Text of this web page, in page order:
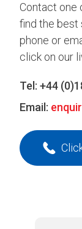
Contact one
find the best
phone or
click on our
Tel: +44
Email: